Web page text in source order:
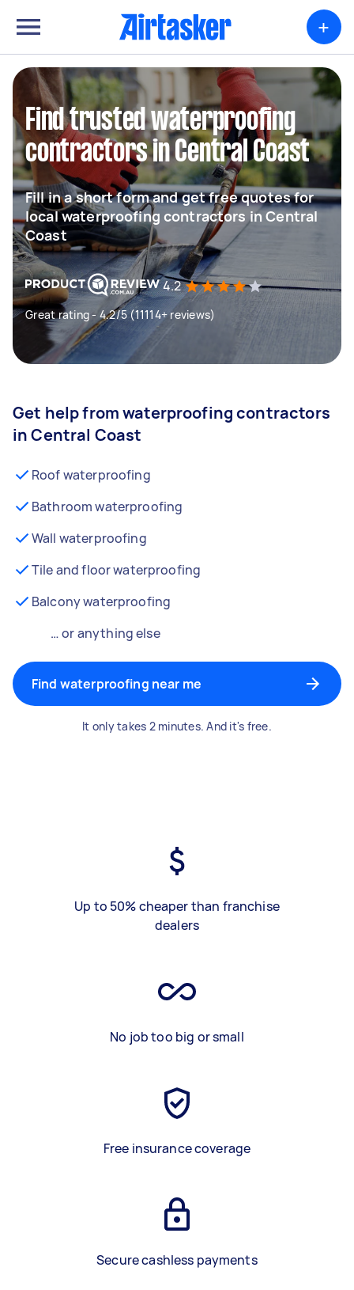
+
Find trusted waterproofing
contractors in Central Coast
Fill in a short form and get free quotes for
local waterproofing contractors in Central
Coast
4.2
Great rating - 4.2/5 (11114+ reviews)
Get help from waterproofing contractors
in Central Coast
Roof waterproofing
Bathroom waterproofing
Wall waterproofing
Tile and floor waterproofing
Balcony waterproofing
… or anything else
Find waterproofing near me
It only takes 2 minutes. And it's free.
Up to 50% cheaper than franchise
dealers
No job too big or small
Free insurance coverage
Secure cashless payments